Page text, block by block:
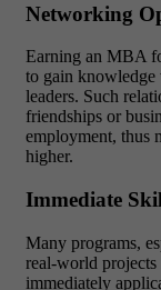
Networking
Earning an MBA
to gain knowledge
leaders. Such
friendships or
employment, thus
higher.
Immediate
Many programs,
real-world projects
immediately